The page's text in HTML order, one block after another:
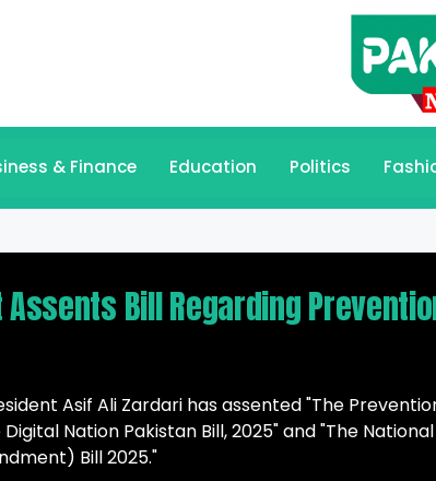
& Finance Education Politics
Bill Regarding
Asif Ali Zardari has assented "The
Digital Nation Pakistan Bill, 2025" and "The
Bill 2025."